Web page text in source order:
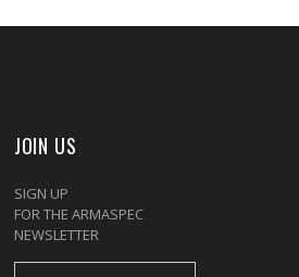
JOIN US
SIGN UP
FOR THE ARMASPEC
NEWSLETTER